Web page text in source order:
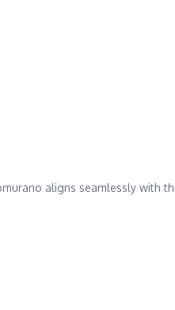
aligns seamlessly with